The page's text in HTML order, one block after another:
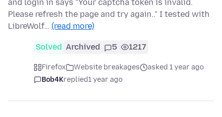
and login in says "Your captcha token is invalid.
Please refresh the page and try again.." I tested with
LibreWolf… (read more)
Solved Archived 5 1217
Firefox Website breakages
asked 1 year ago
Bob4Kreplied1 year ago